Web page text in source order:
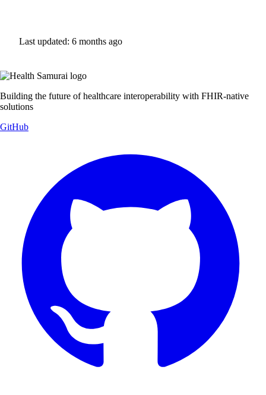
Last updated: 6 months ago
Building the future of healthcare interoperability with FHIR-native
solutions
GitHub